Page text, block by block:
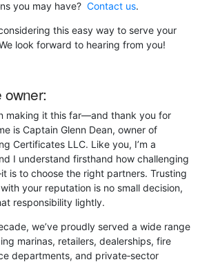
you may have?Contact us.
this easy way to serve your
look forward to hearing from you!
owner:
making it this far—and thank you for
is Captain Glenn Dean, owner of
Certificates LLC. Like you, I’m a
I understand firsthand how challenging
to choose the right partners. Trusting
your reputation is no small decision,
responsibility lightly.
we’ve proudly served a wide range
marinas, retailers, dealerships, fire
departments, and private‑sector